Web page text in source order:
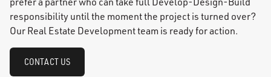
responsibility until the moment the project is turned over?
Our Real Estate Development team is ready for action.
CONTACT US